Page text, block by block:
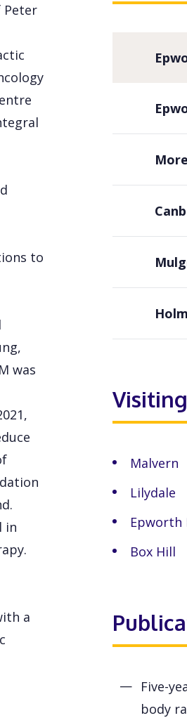
Peter
to
was
in
a
Malvern
Lilydale
Epworth
Box Hill
Five-
body